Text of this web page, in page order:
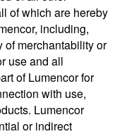
of which are hereby
including,
of merchantability or
use and all
of Lumencor for
with use,
Lumencor
or indirect